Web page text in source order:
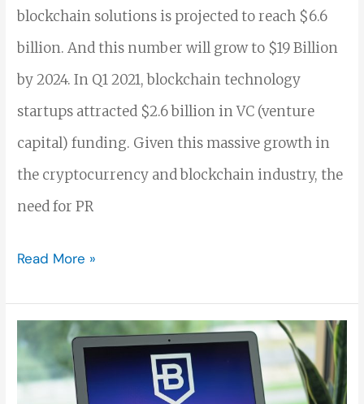
blockchain solutions is projected to reach $6.6
billion. And this number will grow to $19 Billion
by 2024. In Q1 2021, blockchain technology
startups attracted $2.6 billion in VC (venture
capital) funding. Given this massive growth in
the cryptocurrency and blockchain industry, the
need for PR
Read More »
How